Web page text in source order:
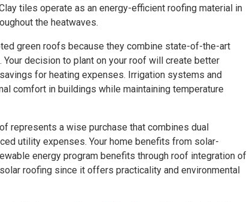
tiles operate as an energy-efficient roofing material in
the heatwaves.
green roofs because they combine state-of-the-art
decision to plant on your roof will create better
for heating expenses. Irrigation systems and
comfort in buildings while maintaining temperature
represents a wise purchase that combines dual
utility expenses. Your home benefits from solar-
energy program benefits through roof integration of
roofing since it offers practicality and environmental